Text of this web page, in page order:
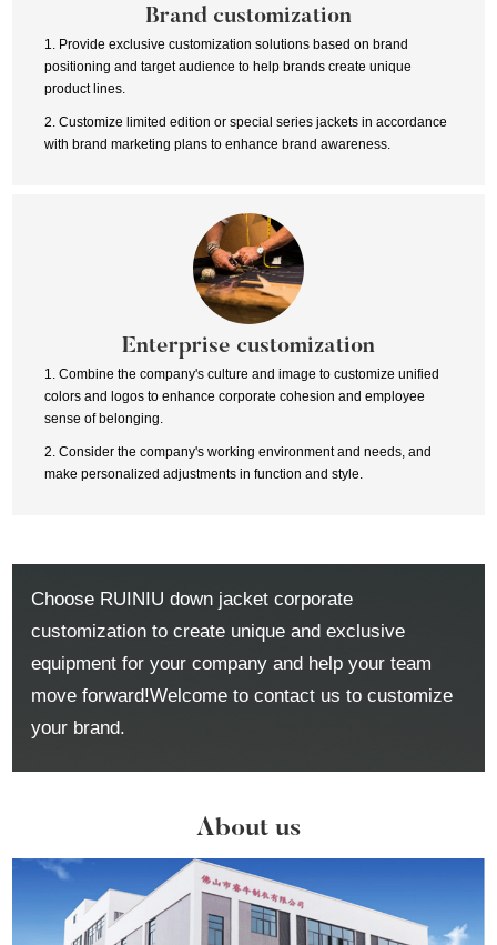
Brand customization
1. Provide exclusive customization solutions based on brand
positioning and target audience to help brands create unique
product lines.
2. Customize limited edition or special series jackets in accordance
with brand marketing plans to enhance brand awareness.
Enterprise customization
1. Combine the company's culture and image to customize unified
colors and logos to enhance corporate cohesion and employee
sense of belonging.
2. Consider the company's working environment and needs, and
make personalized adjustments in function and style.
Choose RUINIU down jacket corporate
customization to create unique and exclusive
equipment for your company and help your team
move forward!Welcome to contact us to customize
your brand.
About us